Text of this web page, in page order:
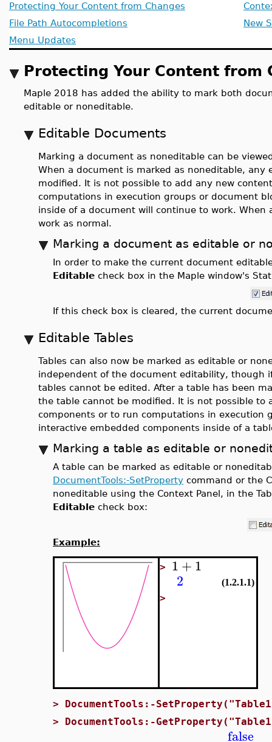
Protecting Your Content from Changes
File Path Autocompletions
Menu Updates
New
Protecting Your Content from
Maple 2018 has added the ability to mark both
editable or noneditable.
Editable Documents
Marking a document as noneditable can be
When a document is marked as noneditable,
modified. It is not possible to add any new
computations in execution groups or document
inside of a document will continue to work.
work as normal.
Marking a document as editable or
In order to make the current document
Editable check box in the Maple window's
If this check box is cleared, the current
Editable Tables
Tables can also now be marked as editable or
independent of the document editability, though
tables cannot be edited. After a table has been
the table cannot be modified. It is not possible to
components or to run computations in execution
interactive embedded components inside of a
Marking a table as editable or
A table can be marked as editable or
DocumentTools:-SetProperty command or the
noneditable using the Context Panel, in the
Editable check box:
Example:
> 1+1
2 (1.2.1.1)
>
> DocumentTools:-
> DocumentTools:-
false